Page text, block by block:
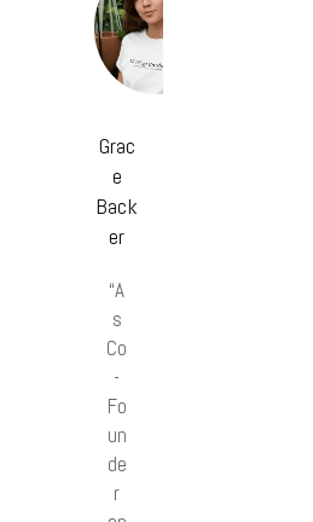
Grac
e
Back
er
“A
s
Co
-
Fo
un
de
r